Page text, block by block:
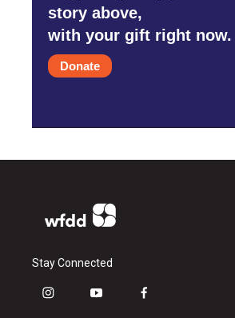
story above,
with your gift right now.
Donate
Stay Connected
i
y
f